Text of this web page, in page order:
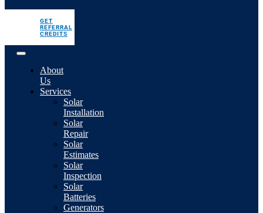
GET
REFERRAL
CREDITS
About
Us
Services
Solar
Installation
Solar
Repair
Solar
Estimates
Solar
Inspection
Solar
Batteries
Generators